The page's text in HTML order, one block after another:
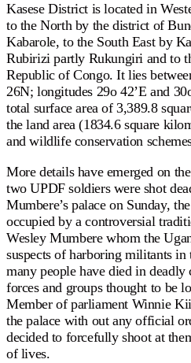
Kasese District is located in
to the North by the district of
Kabarole, to the South East by
Rubirizi partly Rukungiri and to
Republic of Congo. It lies
26N; longitudes 29o 42’E and
total surface area of 3,389.8
the land area (1834.6 square
and wildlife conservation
More details have emerged on
two UPDF soldiers were shot
Mumbere’s palace on Sunday,
occupied by a controversial
Wesley Mumbere whom the
suspects of harboring militants in
many people have died in deadly
forces and groups thought to be
Member of parliament Winnie
the palace with out any official
decided to forcefully shoot at
of lives.